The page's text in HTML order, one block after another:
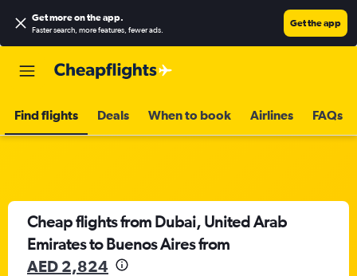
Get more on the app.
Faster search, more features, fewer ads.
Get the app
Find flights Deals When to book Airlines FAQs
Cheap flights from Dubai, United Arab
Emirates to Buenos Aires from
AED 2,824